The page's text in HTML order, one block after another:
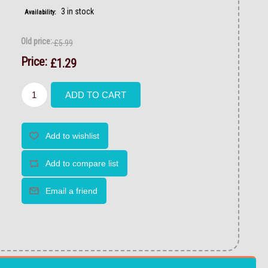
Availability: 3 in stock
Old price:£5.99
Price: £1.29